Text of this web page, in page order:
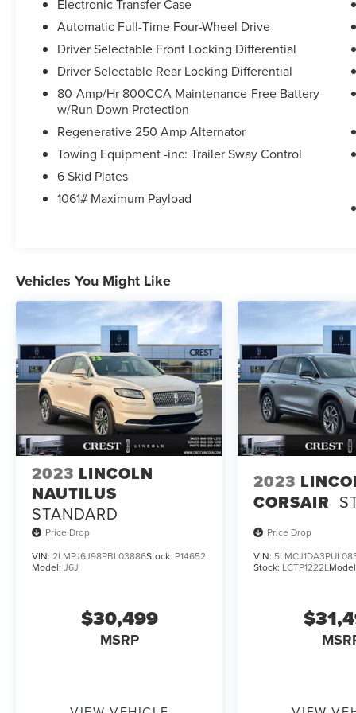
* Roadside Assistance
* Limited Warranty: 3 Month/4,000 Mile
expires or from certified purchase date
* And 11,000 FordPass Rewards Points to use
toward first maintenance visit. Blue Certified
Vehicles can be Ford and Non-Ford Makes and
Models, So You Can Find a Variety of Certified
Used Vehicles, Including SUV's, Trucks and
Commercial Vehicles as Part of the Ford Blue
Advantage Program
* 139 Point Inspection
Odometer is 1255 miles below market average!
Go with the Best, Go with Crest!
Electronic Transfer Case
Automatic Full-Time Four-Wheel Drive
Driver Selectable Front Locking Differential
Driver Selectable Rear Locking Differential
80-Amp/Hr 800CCA Maintenance-Free Battery
w/Run Down Protection
Regenerative 250 Amp Alternator
Towing Equipment -inc: Trailer Sway Control
6 Skid Plates
1061# Maximum Payload
Vehicles You Might Like
2023 LINCOLN
NAUTILUS
STANDARD
Price Drop
VIN: 2LMPJ6J98PBL03886Stock: P14652
Model: J6J
$30,499
MSRP
2023
CORSAIR
Price Drop
VIN:
Stock: LCTP1222L